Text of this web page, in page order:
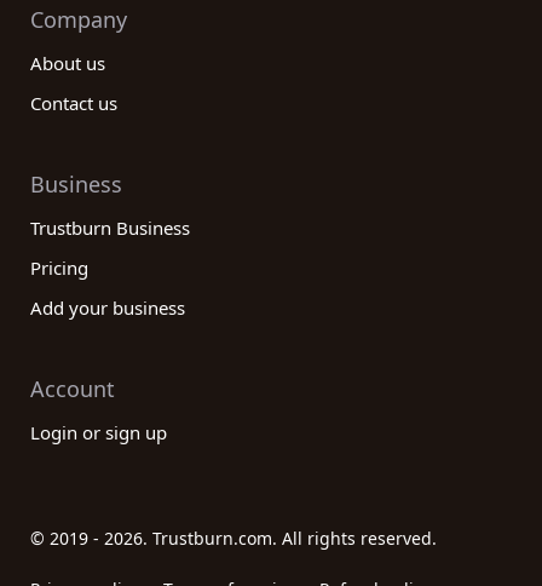
Company
About us
Contact us
Business
Trustburn Business
Pricing
Add your business
Account
Login or sign up
© 2019 - 2026. Trustburn.com. All rights reserved.